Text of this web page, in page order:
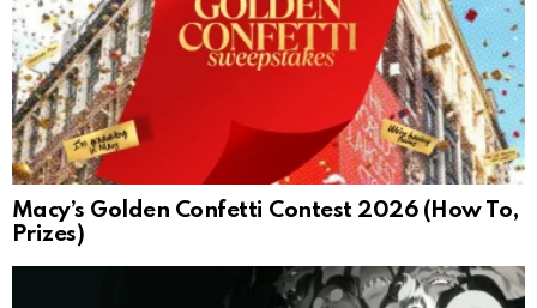
Macy’s Golden Confetti Contest 2026 (How To,
Prizes)